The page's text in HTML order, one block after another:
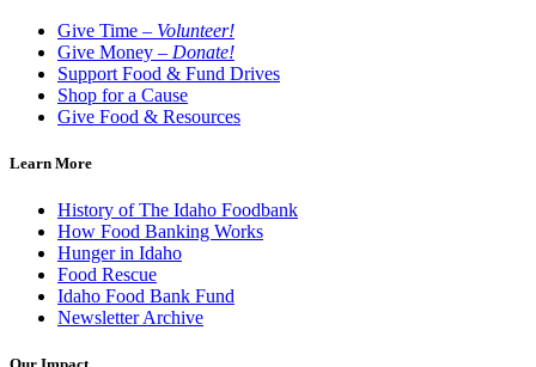
Give Time – Volunteer!
Give Money – Donate!
Support Food & Fund Drives
Shop for a Cause
Give Food & Resources
Learn More
History of The Idaho Foodbank
How Food Banking Works
Hunger in Idaho
Food Rescue
Idaho Food Bank Fund
Newsletter Archive